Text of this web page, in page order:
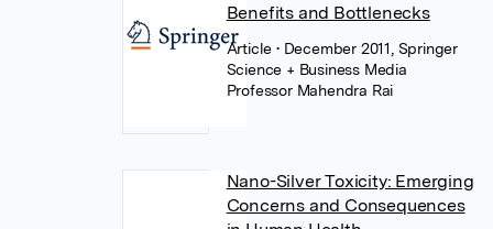
Benefits and Bottlenecks
Article• December 2011, Springer
Science + Business Media
Professor Mahendra Rai
Nano-Silver Toxicity: Emerging
Concerns and Consequences